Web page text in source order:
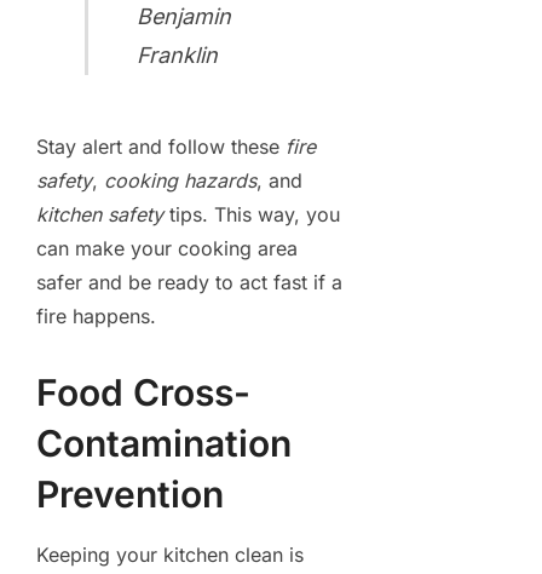
Benjamin
Franklin
Stay alert and follow these fire
safety, cooking hazards, and
kitchen safetytips. This way, you
can make your cooking area
safer and be ready to act fast if a
fire happens.
Food Cross-
Contamination
Prevention
Keeping your kitchen clean is